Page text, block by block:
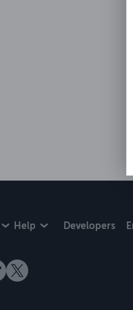
Help Developers